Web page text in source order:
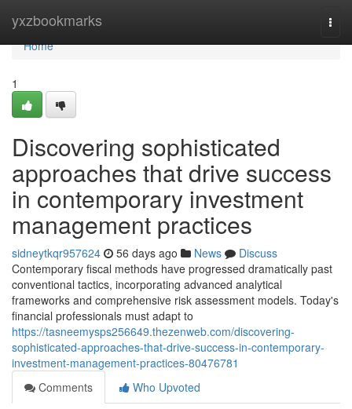
yxzbookmarks
Home
Home
1
Discovering sophisticated
approaches that drive success
in contemporary investment
management practices
sidneytkqr957624 56 days ago News
Discuss
Contemporary fiscal methods have progressed dramatically past
conventional tactics, incorporating advanced analytical
frameworks and comprehensive risk assessment models. Today's
financial professionals must adapt to
https://tasneemysps256649.thezenweb.com/discovering-
sophisticated-approaches-that-drive-success-in-contemporary-
investment-management-practices-80476781
Comments
Who Upvoted